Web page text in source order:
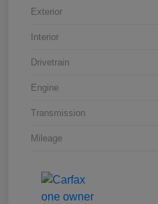
Exterior
Interior
Drivetrain
Engine
Transmission
Mileage